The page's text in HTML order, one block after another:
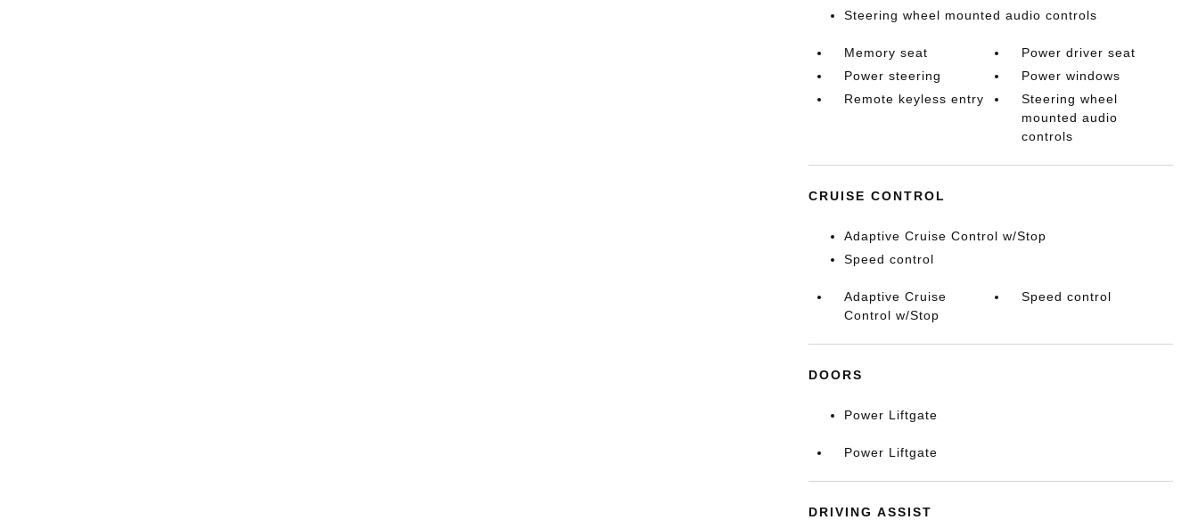
Steering wheel mounted audio controls
Memory seat
Power driver seat
Power steering
Power windows
Remote keyless entry
Steering wheel
mounted audio
controls
CRUISE CONTROL
Adaptive Cruise Control w/Stop
Speed control
Adaptive Cruise
Control w/Stop
Speed control
DOORS
Power Liftgate
Power Liftgate
DRIVING ASSIST